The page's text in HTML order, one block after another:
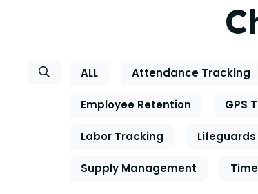
ALL Attendance Tracking
Employee Retention GPS
Labor Tracking Lifeguards
Supply Management